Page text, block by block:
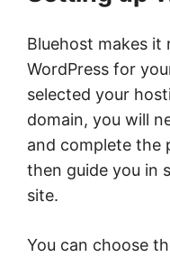
Bluehost makes it
WordPress for
selected your
domain, you will
and complete the
then guide you in
site.
You can choose